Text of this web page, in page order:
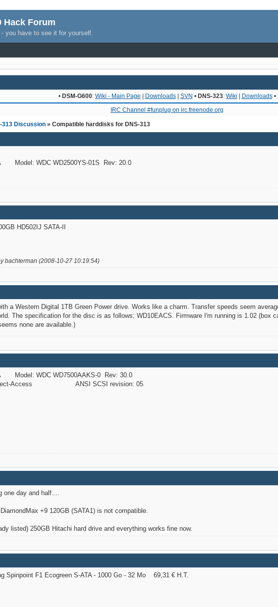
Hack Forum
you have to see it for yourself.
• DSM-G600: Wiki - Main Page | Downloads| SVN • DNS-323: Wiki | Downloads•
IRC Channel #funplug on irc.freenode.org
313 Discussion » Compatible harddisks for DNS-313
Model: WDC WD2500YS-01S Rev: 20.0
HD502IJ SATA-II
bachterman (2008-10-27 10:19:54)
a Western Digital 1TB Green Power drive. Works like a charm. Transfer speeds seem
The specification for the disc is as follows; WD10EACS. Firmware I'm running is 1.02 (box
none are available.)
Model: WDC WD7500AAKS-0 Rev: 30.0
Access ANSI SCSI revision: 05
one day and half....
+9 120GB (SATA1) is not compatible.
listed) 250GB Hitachi hard drive and everything works fine now.
Spinpoint F1 Ecogreen S-ATA - 1000 Go - 32 Mo 69,31 € H.T.